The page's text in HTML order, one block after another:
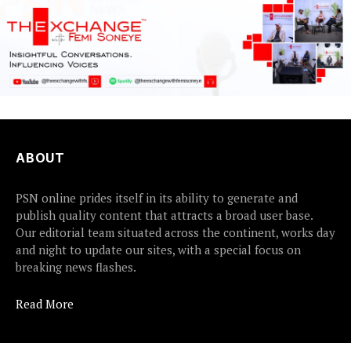
ABOUT
PSN online prides itself in its ability to generate and
publish quality content that attracts a broad user base.
Our editorial team situated across the continent, works day
and night to update our sites, with a special focus on
breaking news flashes.
Read More